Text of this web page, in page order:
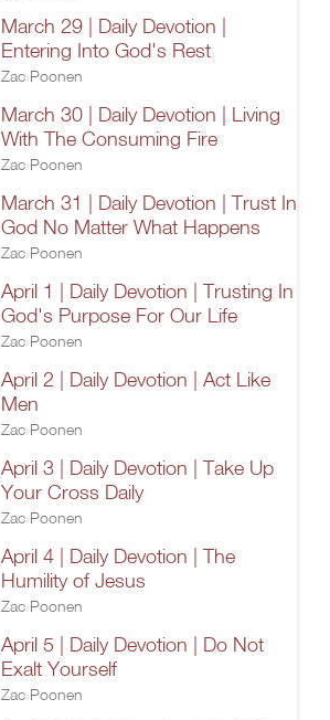
March 29 | Daily Devotion |
Entering Into God's Rest
Zac Poonen
March 30 | Daily Devotion | Living
With The Consuming Fire
Zac Poonen
March 31 | Daily Devotion | Trust In
God No Matter What Happens
Zac Poonen
April 1 | Daily Devotion | Trusting In
God's Purpose For Our Life
Zac Poonen
April 2 | Daily Devotion | Act Like
Men
Zac Poonen
April 3 | Daily Devotion | Take Up
Your Cross Daily
Zac Poonen
April 4 | Daily Devotion | The
Humility of Jesus
Zac Poonen
April 5 | Daily Devotion | Do Not
Exalt Yourself
Zac Poonen